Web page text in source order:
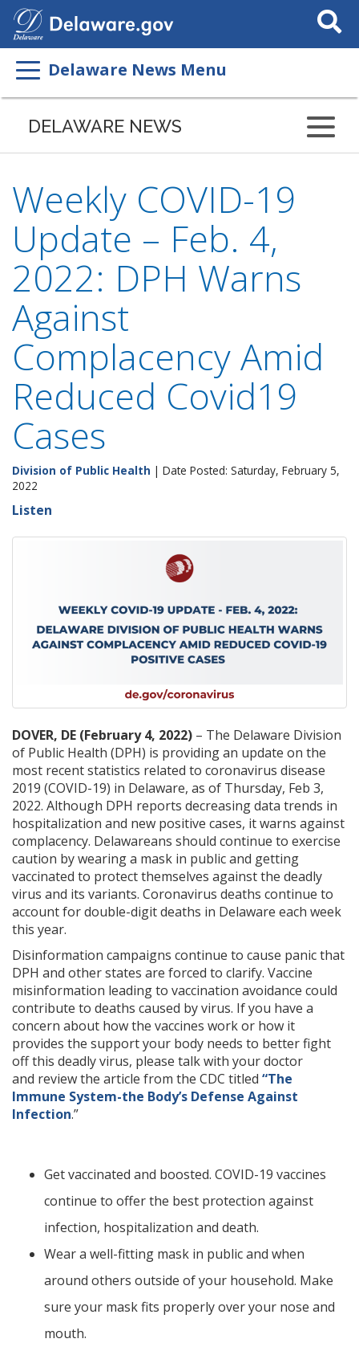
Search
This
Delaware News Menu
DELAWARE NEWS
Weekly COVID-19
Update – Feb. 4,
2022: DPH Warns
Against
Complacency Amid
Reduced Covid19
Cases
Division of Public Health | Date Posted: Saturday, February 5,
2022
Listen
DOVER, DE (February 4, 2022) – The Delaware Division
of Public Health (DPH) is providing an update on the
most recent statistics related to coronavirus disease
2019 (COVID-19) in Delaware, as of Thursday, Feb 3,
2022. Although DPH reports decreasing data trends in
hospitalization and new positive cases, it warns against
complacency. Delawareans should continue to exercise
caution by wearing a mask in public and getting
vaccinated to protect themselves against the deadly
virus and its variants. Coronavirus deaths continue to
account for double-digit deaths in Delaware each week
this year.
Disinformation campaigns continue to cause panic that
DPH and other states are forced to clarify. Vaccine
misinformation leading to vaccination avoidance could
contribute to deaths caused by virus. If you have a
concern about how the vaccines work or how it
provides the support your body needs to better fight
off this deadly virus, please talk with your doctor
and review the article from the CDC titled “The
Immune System-the Body’s Defense Against
Infection.”
Get vaccinated and boosted. COVID-19 vaccines
continue to offer the best protection against
infection, hospitalization and death.
Wear a well-fitting mask in public and when
around others outside of your household. Make
sure your mask fits properly over your nose and
mouth.